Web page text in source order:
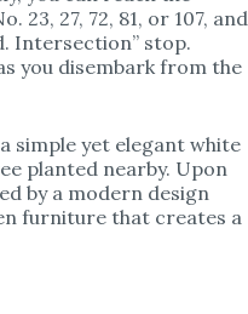
23, 27, 72, 81, or 107, and
Intersection” stop.
you disembark from the
simple yet elegant white
planted nearby. Upon
by a modern design
furniture that creates a